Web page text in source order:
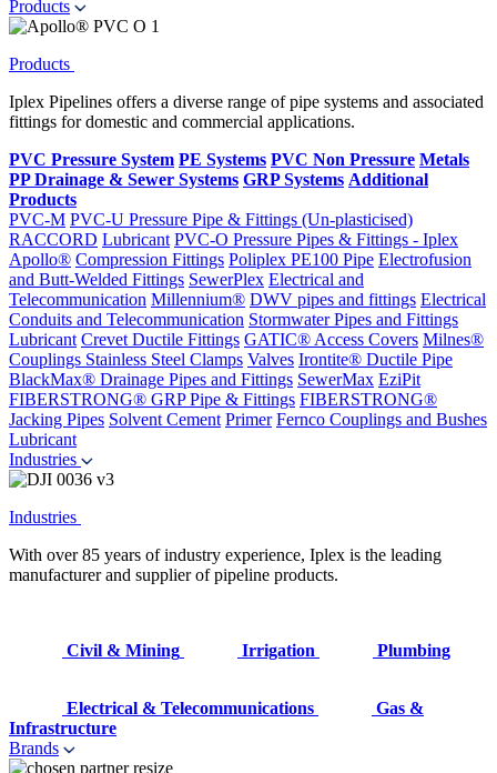
Products
Products
Iplex Pipelines offers a diverse range of pipe systems and associated
fittings for domestic and commercial applications.
PVC Pressure System PE Systems PVC Non Pressure Metals
PP Drainage & Sewer Systems GRP Systems Additional
Products
PVC-M PVC-U Pressure Pipe & Fittings (Un-plasticised)
RACCORD Lubricant PVC-O Pressure Pipes & Fittings - Iplex
Apollo® Compression Fittings Poliplex PE100 Pipe Electrofusion
and Butt-Welded Fittings SewerPlex Electrical and
Telecommunication Millennium® DWV pipes and fittings Electrical
Conduits and Telecommunication Stormwater Pipes and Fittings
Lubricant Crevet Ductile Fittings GATIC® Access Covers Milnes®
Couplings Stainless Steel Clamps Valves Irontite® Ductile Pipe
BlackMax® Drainage Pipes and Fittings SewerMax EziPit
FIBERSTRONG® GRP Pipe & Fittings FIBERSTRONG®
Jacking Pipes Solvent Cement Primer Fernco Couplings and Bushes
Lubricant
Industries
Industries
With over 85 years of industry experience, Iplex is the leading
manufacturer and supplier of pipeline products.
Civil & Mining Irrigation Plumbing
Electrical & Telecommunications
Gas &
Infrastructure
Brands